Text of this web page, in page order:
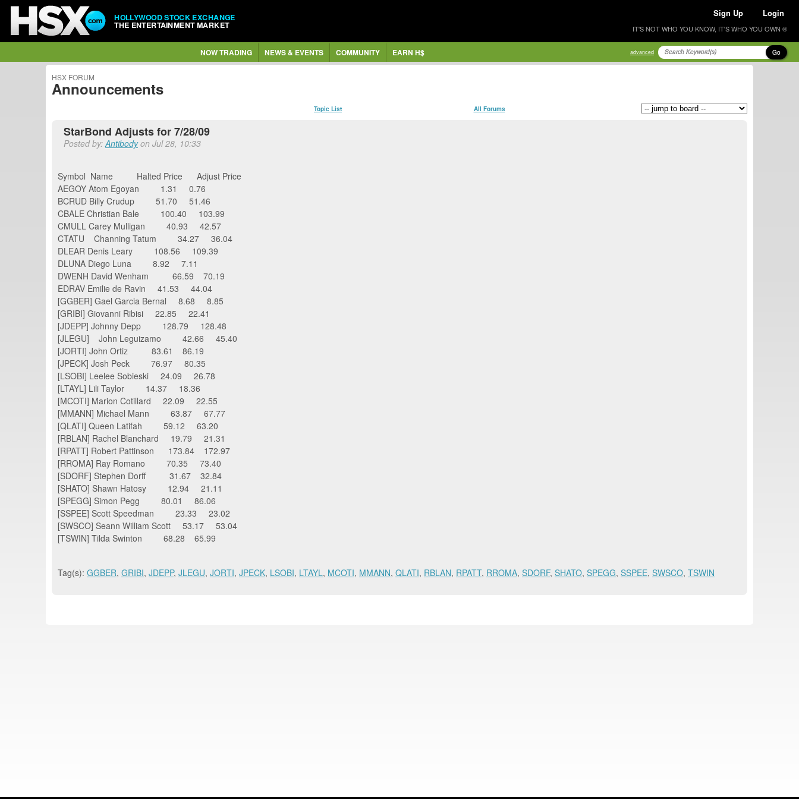
HOLLYWOOD STOCK EXCHANGE
THE ENTERTAINMENT MARKET
Sign Up Login
IT'S NOT WHO YOU KNOW, IT'S WHO YOU OWN ®
NOW TRADING NEWS & EVENTS COMMUNITY EARN H$ advanced Go
HSX FORUM
Announcements
Topic List All Forums
StarBond Adjusts for 7/28/09
Posted by:Antibodyon Jul 28, 10:33
Symbol Name Halted Price Adjust Price
AEGOY Atom Egoyan 1.31 0.76
BCRUD Billy Crudup 51.70 51.46
CBALE Christian Bale 100.40 103.99
CMULL Carey Mulligan 40.93 42.57
CTATU Channing Tatum 34.27 36.04
DLEAR Denis Leary 108.56 109.39
DLUNA Diego Luna 8.92 7.11
DWENH David Wenham 66.59 70.19
EDRAV Emilie de Ravin 41.53 44.04
[GGBER] Gael Garcia Bernal 8.68 8.85
[GRIBI] Giovanni Ribisi 22.85 22.41
[JDEPP] Johnny Depp 128.79 128.48
[JLEGU] John Leguizamo 42.66 45.40
[JORTI] John Ortiz 83.61 86.19
[JPECK] Josh Peck 76.97 80.35
[LSOBI] Leelee Sobieski 24.09 26.78
[LTAYL] Lili Taylor 14.37 18.36
[MCOTI] Marion Cotillard 22.09 22.55
[MMANN] Michael Mann 63.87 67.77
[QLATI] Queen Latifah 59.12 63.20
[RBLAN] Rachel Blanchard 19.79 21.31
[RPATT] Robert Pattinson 173.84 172.97
[RROMA] Ray Romano 70.35 73.40
[SDORF] Stephen Dorff 31.67 32.84
[SHATO] Shawn Hatosy 12.94 21.11
[SPEGG] Simon Pegg 80.01 86.06
[SSPEE] Scott Speedman 23.33 23.02
[SWSCO] Seann William Scott 53.17 53.04
[TSWIN] Tilda Swinton 68.28 65.99
Tag(s): GGBER, GRIBI, JDEPP, JLEGU, JORTI, JPECK, LSOBI, LTAYL, MCOTI, MMANN, QLATI, RBLAN, RPATT, RROMA, SDORF, SHATO, SPEGG, SSPEE, SWSCO, TSWIN